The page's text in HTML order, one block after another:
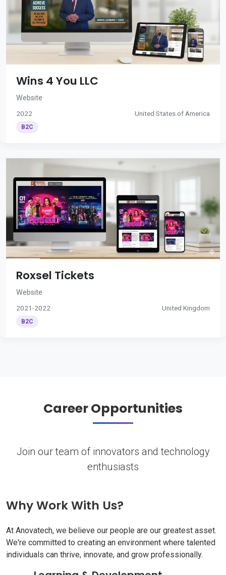
Wins 4 You LLC
Website
2022 United States of America
B2C
Roxsel Tickets
Website
2021-2022 United Kingdom
B2C
Career Opportunities
Join our team of innovators and technology
enthusiasts
Why Work With Us?
At Anovatech, we believe our people are our greatest asset.
We're committed to creating an environment where talented
individuals can thrive, innovate, and grow professionally.